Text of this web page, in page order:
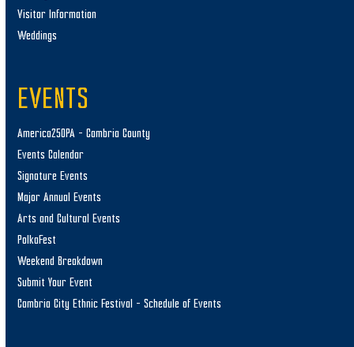
Visitor Information
Weddings
EVENTS
America250PA – Cambria County
Events Calendar
Signature Events
Major Annual Events
Arts and Cultural Events
PolkaFest
Weekend Breakdown
Submit Your Event
Cambria City Ethnic Festival – Schedule of Events